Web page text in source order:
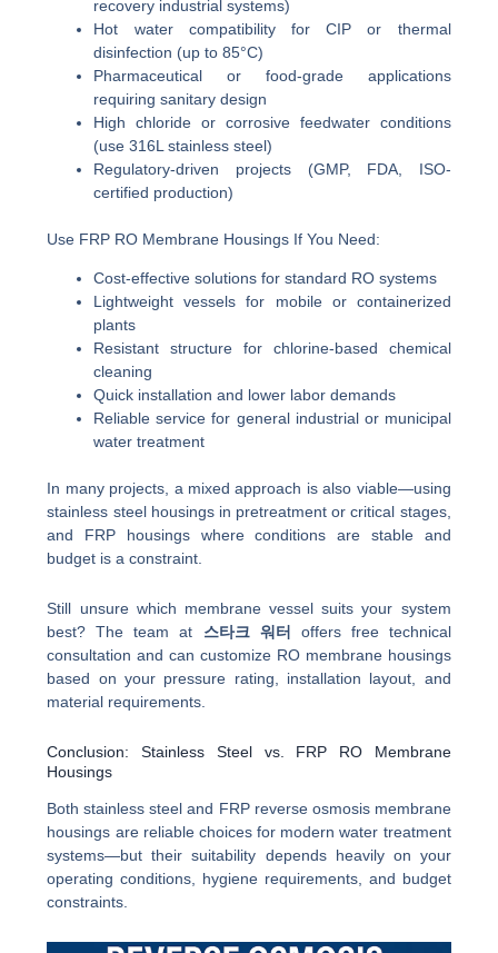
recovery industrial systems)
Hot water compatibility for CIP or thermal
disinfection (up to 85°C)
Pharmaceutical or food-grade applications
requiring sanitary design
High chloride or corrosive feedwater conditions
(use 316L stainless steel)
Regulatory-driven projects (GMP, FDA, ISO-
certified production)
Use FRP RO Membrane Housings If You Need:
Cost-effective solutions for standard RO systems
Lightweight vessels for mobile or containerized
plants
Resistant structure for chlorine-based chemical
cleaning
Quick installation and lower labor demands
Reliable service for general industrial or municipal
water treatment
In many projects, a mixed approach is also viable—using
stainless steel housings in pretreatment or critical stages,
and FRP housings where conditions are stable and
budget is a constraint.
Still unsure which membrane vessel suits your system
best? The team at 스타크 워터
offers free technical
consultation and can customize RO membrane housings
based on your pressure rating, installation layout, and
material requirements.
Conclusion: Stainless Steel vs. FRP RO Membrane
Housings
Both stainless steel and FRP reverse osmosis membrane
housings are reliable choices for modern water treatment
systems—but their suitability depends heavily on your
operating conditions, hygiene requirements, and budget
constraints.